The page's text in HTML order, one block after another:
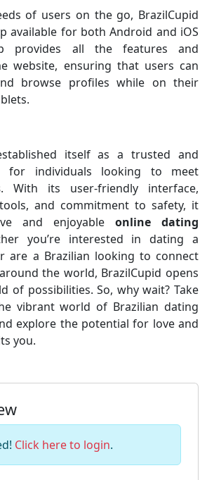
of users on the go, BrazilCupid
available for both Android and iOS
provides all the features and
website, ensuring that users can
browse profiles while on their
itself as a trusted and
for individuals looking to meet
. With its user-friendly interface,
and commitment to safety, it
and enjoyable online dating
you’re interested in dating a
are a Brazilian looking to connect
the world, BrazilCupid opens
of possibilities. So, why wait? Take
vibrant world of Brazilian dating
explore the potential for love and
you.
Click here to login.